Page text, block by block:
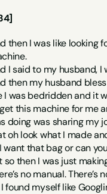
then I was like looking
I said to my husband, I
then my husband
I was bedridden and it
this machine for me
doing was sharing my
oh look what I made
want that bag or can
so then I was just
no manual.
I found myself like